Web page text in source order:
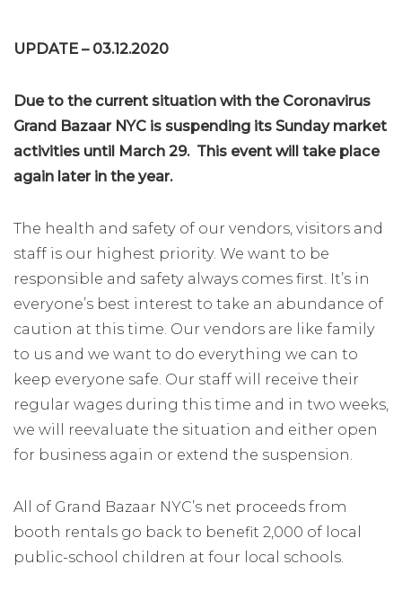
UPDATE – 03.12.2020
Due to the current situation with the Coronavirus
Grand Bazaar NYC is suspending its Sunday market
activities until March 29. This event will take place
again later in the year.
The health and safety of our vendors, visitors and
staff is our highest priority. We want to be
responsible and safety always comes first. It’s in
everyone’s best interest to take an abundance of
caution at this time. Our vendors are like family
to us and we want to do everything we can to
keep everyone safe. Our staff will receive their
regular wages during this time and in two weeks,
we will reevaluate the situation and either open
for business again or extend the suspension.
All of Grand Bazaar NYC’s net proceeds from
booth rentals go back to benefit 2,000 of local
public-school children at four local schools.